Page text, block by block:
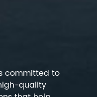
committed to
quality